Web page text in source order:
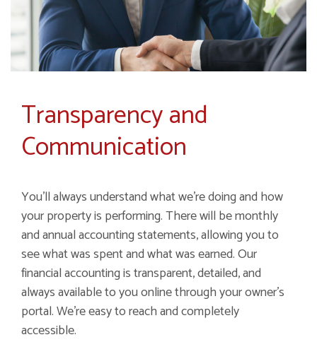
Transparency and
Communication
You'll always understand what we're doing and how
your property is performing. There will be monthly
and annual accounting statements, allowing you to
see what was spent and what was earned. Our
financial accounting is transparent, detailed, and
always available to you online through your owner's
portal. We're easy to reach and completely
accessible.